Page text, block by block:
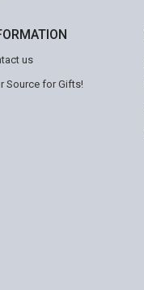
us
Source for Gifts!